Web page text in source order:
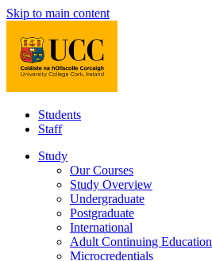
Skip to main content
Students
Staff
Study
Our Courses
Study Overview
Undergraduate
Postgraduate
International
Adult Continuing Education
Microcredentials